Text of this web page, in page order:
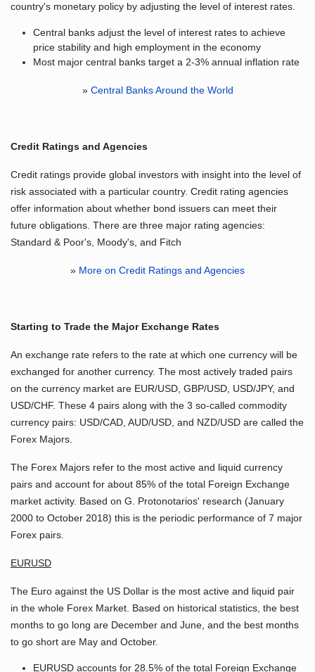
country's monetary policy by adjusting the level of interest rates.
Central banks adjust the level of interest rates to achieve
price stability and high employment in the economy
Most major central banks target a 2-3% annual inflation rate
» Central Banks Around the World
Credit Ratings and Agencies
Credit ratings provide global investors with insight into the level of
risk associated with a particular country. Credit rating agencies
offer information about whether bond issuers can meet their
future obligations. There are three major rating agencies:
Standard & Poor's, Moody's, and Fitch
» More on Credit Ratings and Agencies
Starting to Trade the Major Exchange Rates
An exchange rate refers to the rate at which one currency will be
exchanged for another currency. The most actively traded pairs
on the currency market are EUR/USD, GBP/USD, USD/JPY, and
USD/CHF. These 4 pairs along with the 3 so-called commodity
currency pairs: USD/CAD, AUD/USD, and NZD/USD are called the
Forex Majors.
The Forex Majors refer to the most active and liquid currency
pairs and account for about 85% of the total Foreign Exchange
market activity. Based on G. Protonotarios' research (January
2000 to October 2018) this is the periodic performance of 7 major
Forex pairs.
EURUSD
The Euro against the US Dollar is the most active and liquid pair
in the whole Forex Market. Based on historical statistics, the best
months to go long are December and June, and the best months
to go short are May and October.
EURUSD accounts for 28.5% of the total Foreign Exchange